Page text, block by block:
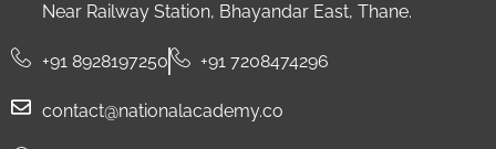
Near Railway Station, Bhayandar East, Thane.
+91 8928197250 +91 7208474296
contact@nationalacademy.co